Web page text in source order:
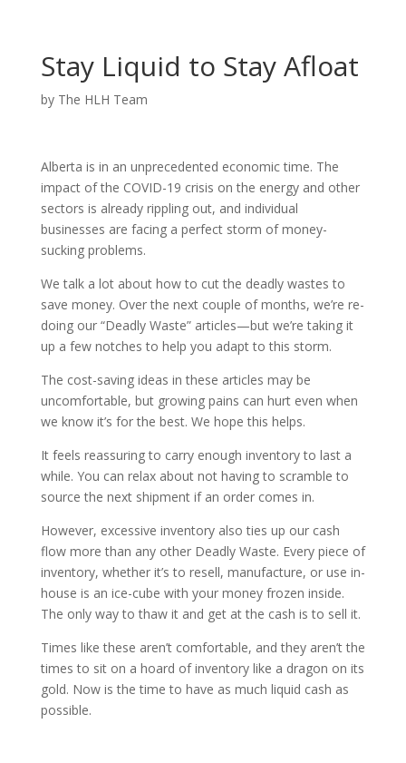
Stay Liquid to Stay Afloat
by The HLH Team
Alberta is in an unprecedented economic time. The
impact of the COVID-19 crisis on the energy and other
sectors is already rippling out, and individual
businesses are facing a perfect storm of money-
sucking problems.
We talk a lot about how to cut the deadly wastes to
save money. Over the next couple of months, we’re re-
doing our “Deadly Waste” articles—but we’re taking it
up a few notches to help you adapt to this storm.
The cost-saving ideas in these articles may be
uncomfortable, but growing pains can hurt even when
we know it’s for the best. We hope this helps.
It feels reassuring to carry enough inventory to last a
while. You can relax about not having to scramble to
source the next shipment if an order comes in.
However, excessive inventory also ties up our cash
flow more than any other Deadly Waste. Every piece of
inventory, whether it’s to resell, manufacture, or use in-
house is an ice-cube with your money frozen inside.
The only way to thaw it and get at the cash is to sell it.
Times like these aren’t comfortable, and they aren’t the
times to sit on a hoard of inventory like a dragon on its
gold. Now is the time to have as much liquid cash as
possible.